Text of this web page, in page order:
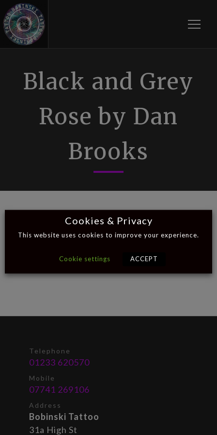
Black and Grey
Rose by Dan
Brooks
Telephone
01233 620570
Mobile
07741 269106
Address
Bobinski Tattoo
31a High St
Cookies & Privacy
This website uses cookies to improve your experience.
Cookie settings ACCEPT